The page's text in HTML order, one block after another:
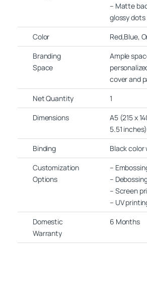
– Matte
glossy dots
Color
Red,Blue,
Branding
Space
Ample
cover and
Net Quantity
1
Dimensions
A5 (215 x
5.51 inches)
Binding
Black color
Customization
Options
–
–
– Screen
– UV
Domestic
Warranty
6 Months